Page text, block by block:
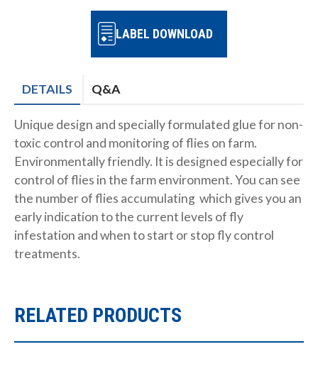
LABEL DOWNLOAD
DETAILS Q&A
Unique design and specially formulated glue for non-
toxic control and monitoring of flies on farm.
Environmentally friendly. It is designed especially for
control of flies in the farm environment. You can see
the number of flies accumulating which gives you an
early indication to the current levels of fly
infestation and when to start or stop fly control
treatments.
RELATED PRODUCTS